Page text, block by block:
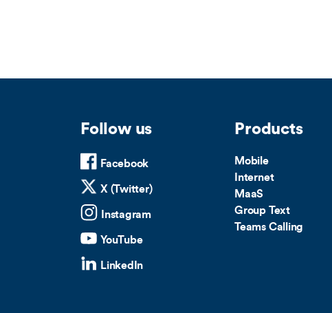
Follow us
Facebook
X (Twitter)
Instagram
YouTube
LinkedIn
Products
Mobile
Internet
MaaS
Group Text
Teams Calling